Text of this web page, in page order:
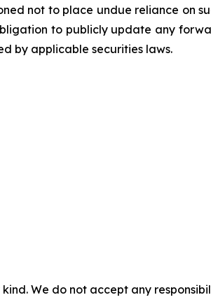
not to place undue reliance on
to publicly update any
by applicable securities laws.
We do not accept any